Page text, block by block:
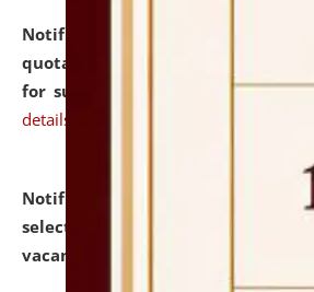
Notification dated: July 16,
quotations from reputed Firms/
for supply of Liveries at NLUJA,
details
Notification dated: July 14, 2026,
selected for admission to the
vacant seats.